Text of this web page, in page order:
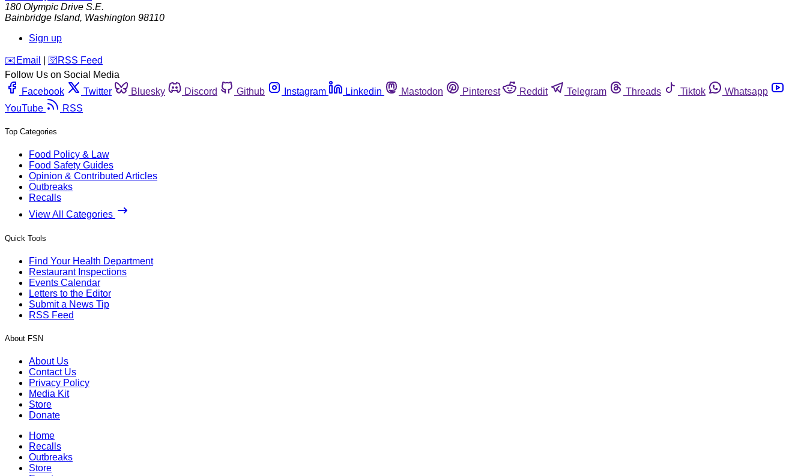
180 Olympic Drive S.E.
Bainbridge Island, Washington 98110
Sign up
️✉️ Email 🛜 RSS Feed
Follow Us on Social Media
Facebook
Twitter Bluesky Discord Github Instagram Linkedin Mastodon Pinterest Reddit Telegram Threads Tiktok
Whatsapp
YouTube
RSS
Top Categories
Food Policy & Law
Food Safety Guides
Opinion & Contributed Articles
Outbreaks
Recalls
View All Categories
Quick Tools
Find Your Health Department
Restaurant Inspections
Events Calendar
Letters to the Editor
Submit a News Tip
RSS Feed
About FSN
About Us
Contact Us
Privacy Policy
Media Kit
Store
Donate
Home
Recalls
Outbreaks
Store